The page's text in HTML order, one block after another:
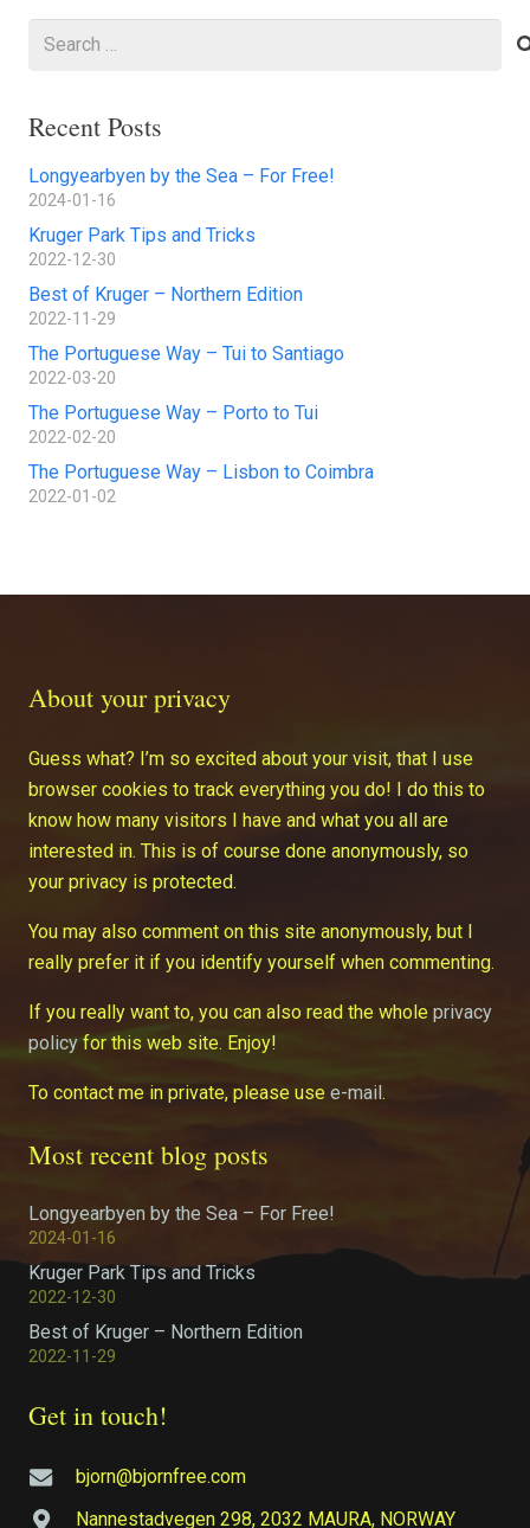
Search
Recent Posts
Longyearbyen by the Sea – For Free!
2024-01-16
Kruger Park Tips and Tricks
2022-12-30
Best of Kruger – Northern Edition
2022-11-29
The Portuguese Way – Tui to Santiago
2022-03-20
The Portuguese Way – Porto to Tui
2022-02-20
The Portuguese Way – Lisbon to Coimbra
2022-01-02
About your privacy
Guess what? I’m so excited about your visit, that I use
browser cookies to track everything you do! I do this to
know how many visitors I have and what you all are
interested in. This is of course done anonymously, so
your privacy is protected.
You may also comment on this site anonymously, but I
really prefer it if you identify yourself when commenting.
If you really want to, you can also read the whole privacy
policy for this web site. Enjoy!
To contact me in private, please use e-mail .
Most recent blog posts
Longyearbyen by the Sea – For Free!
2024-01-16
Kruger Park Tips and Tricks
2022-12-30
Best of Kruger – Northern Edition
2022-11-29
Get in touch!
bjorn@bjornfree.com
Nannestadvegen 298, 2032 MAURA, NORWAY